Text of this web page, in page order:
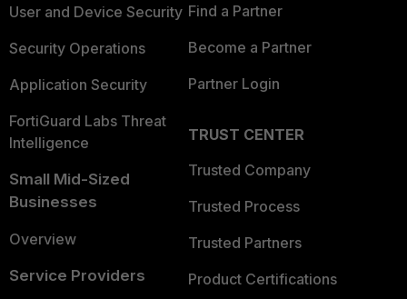
User and Device Security
Security Operations
Application Security
FortiGuard Labs Threat
Intelligence
Small Mid-Sized
Businesses
Overview
Service Providers
Find a Partner
Become a Partner
Partner Login
TRUST CENTER
Trusted Company
Trusted Process
Trusted Partners
Product Certifications